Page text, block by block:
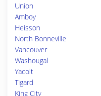
Union
Amboy
Heisson
North Bonneville
Vancouver
Washougal
Yacolt
Tigard
King City